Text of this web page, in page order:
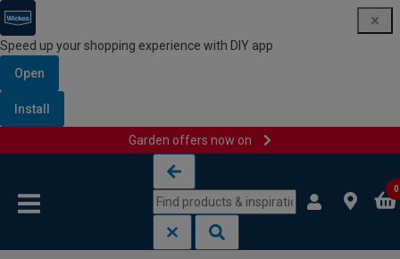
Speed up your shopping experience with DIY app
Open
Install
Garden offers now on
0